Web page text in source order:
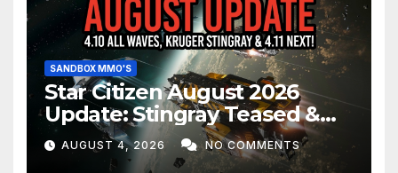
SANDBOX MMO'S
Star Citizen August 2026
Update: Stingray Teased &
EVERYTHING Happening This
Month!
AUGUST 4, 2026 NO COMMENTS